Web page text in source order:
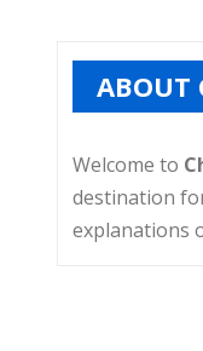
ABOUT
Welcome to
destination
explanations